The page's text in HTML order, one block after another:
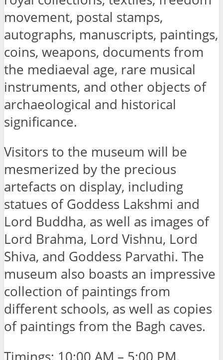
movement, postal stamps,
autographs, manuscripts, paintings,
coins, weapons, documents from
the mediaeval age, rare musical
instruments, and other objects of
archaeological and historical
significance.
Visitors to the museum will be
mesmerized by the precious
artefacts on display, including
statues of Goddess Lakshmi and
Lord Buddha, as well as images of
Lord Brahma, Lord Vishnu, Lord
Shiva, and Goddess Parvathi. The
museum also boasts an impressive
collection of paintings from
different schools, as well as copies
of paintings from the Bagh caves.